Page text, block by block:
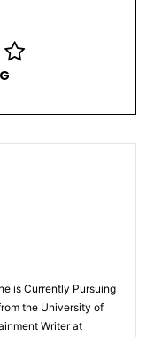
is Currently Pursuing
the University of
Writer at